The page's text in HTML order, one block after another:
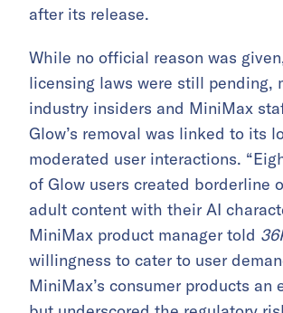
after its release.
While no official reason was
licensing laws were still pending,
industry insiders and MiniMax
Glow’s removal was linked to its
moderated user interactions.
of Glow users created borderline
adult content with their AI
MiniMax product manager told
willingness to cater to user
MiniMax’s consumer products an